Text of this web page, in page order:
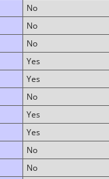
No
No
No
Yes
Yes
No
Yes
Yes
No
No